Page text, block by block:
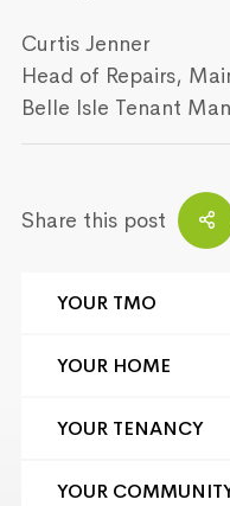
YOUR TMO
YOUR HOME
YOUR TENANCY
YOUR
Curtis Jenner
Head of Repairs,
Belle Isle Tenant
Share this post